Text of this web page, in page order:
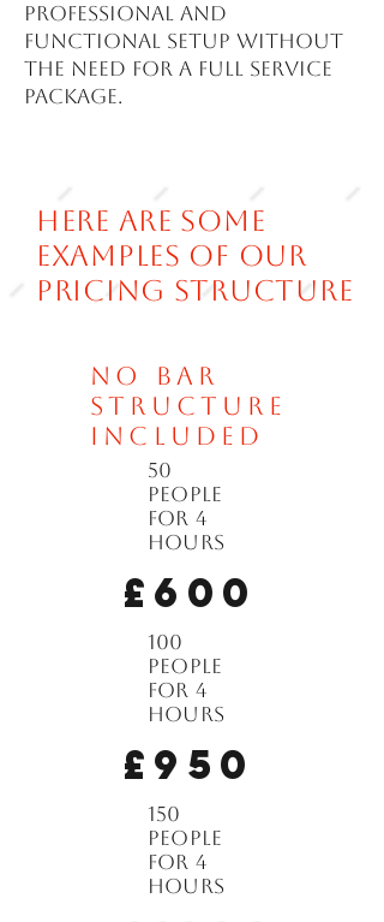
professional and
functional setup without
the need for a full service
package.
Here are some
examples of our
pricing structure
No bar
structure
included
50
people
for 4
hours
£600
100
people
for 4
hours
£950
150
people
for 4
hours